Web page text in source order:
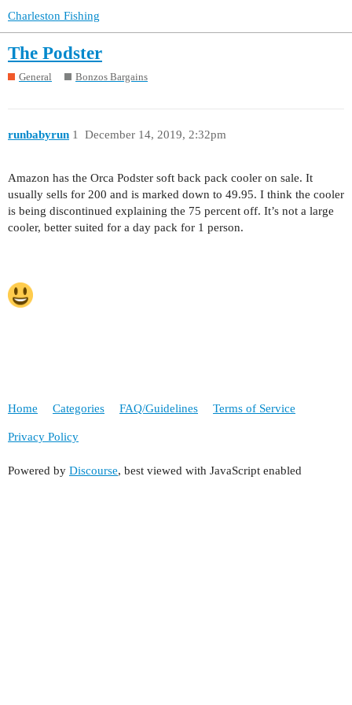
Charleston Fishing
The Podster
General Bonzos Bargains
runbabyrun December 14, 2019, 2:32pm
1
Amazon has the Orca Podster soft back pack cooler on sale. It
usually sells for 200 and is marked down to 49.95. I think the cooler
is being discontinued explaining the 75 percent off. It’s not a large
cooler, better suited for a day pack for 1 person.
Home Categories FAQ/Guidelines Terms of Service
Privacy Policy
Powered by Discourse, best viewed with JavaScript enabled